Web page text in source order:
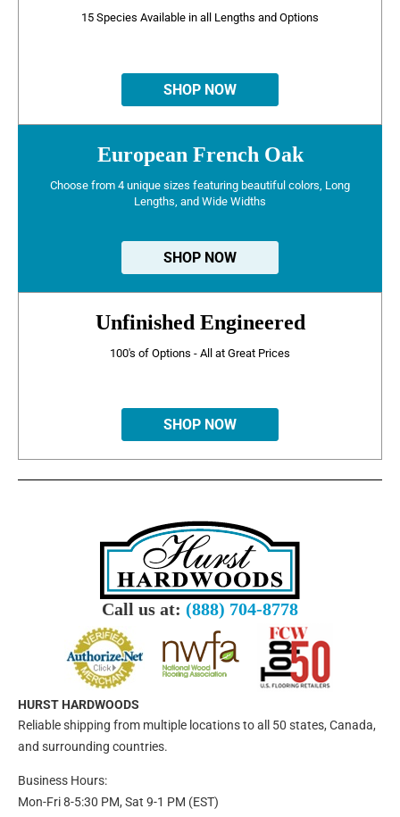
15 Species Available in all Lengths and Options
SHOP NOW
European French Oak
Choose from 4 unique sizes featuring beautiful colors, Long
Lengths, and Wide Widths
SHOP NOW
Unfinished Engineered
100's of Options - All at Great Prices
SHOP NOW
Call us at: (888) 704-8778
HURST HARDWOODS
Reliable shipping from multiple locations to all 50 states, Canada,
and surrounding countries.
Business Hours:
Mon-Fri 8-5:30 PM, Sat 9-1 PM (EST)